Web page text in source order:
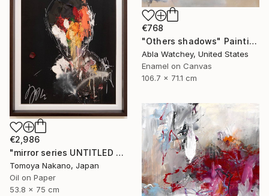
€768
"Others shadows" Painting
Abla Watchey, United States
Enamel on Canvas
106.7 x 71.1 cm
€2,986
"mirror series UNTITLED Portrait" Painting
Tomoya Nakano, Japan
Oil on Paper
53.8 x 75 cm